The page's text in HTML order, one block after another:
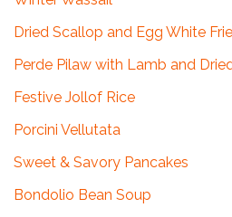
Dried Scallop and Egg White
Perde Pilaw with Lamb and
Festive Jollof Rice
Porcini Vellutata
Sweet & Savory Pancakes
Bondolio Bean Soup